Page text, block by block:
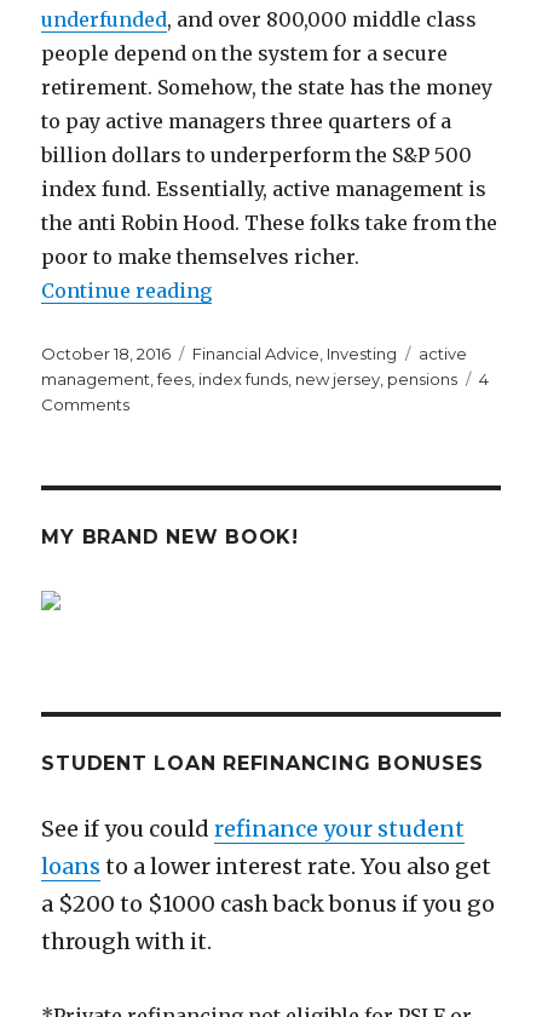
underfunded, and over 800,000 middle class
people depend on the system for a secure
retirement. Somehow, the state has the money
to pay active managers three quarters of a
billion dollars to underperform the S&P 500
index fund. Essentially, active management is
the anti Robin Hood. These folks take from the
poor to make themselves richer.
Continue reading“Active Management is the Anti
Posted
on
October 18, 2016 Categories
Financial Advice Investing Tags
active
management ,fees index funds new jersey pensions
4
Commentson
Anti
MY BRAND NEW BOOK!
STUDENT LOAN REFINANCING BONUSES
See if you couldrefinance your student
loans to a lower interest rate. You also get
a $200 to $1000 cash back bonus if you go
through with it.